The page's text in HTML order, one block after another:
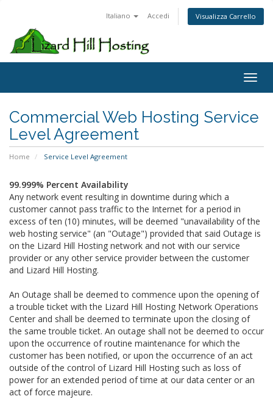
Italiano Accedi Visualizza Carrello
Commercial Web Hosting Service
Level Agreement
Home Service Level Agreement
99.999% Percent Availability
Any network event resulting in downtime during which a
customer cannot pass traffic to the Internet for a period in
excess of ten (10) minutes, will be deemed "unavailability of the
web hosting service" (an "Outage") provided that said Outage is
on the Lizard Hill Hosting network and not with our service
provider or any other service provider between the customer
and Lizard Hill Hosting.
An Outage shall be deemed to commence upon the opening of
a trouble ticket with the Lizard Hill Hosting Network Operations
Center and shall be deemed to terminate upon the closing of
the same trouble ticket. An outage shall not be deemed to occur
upon the occurrence of routine maintenance for which the
customer has been notified, or upon the occurrence of an act
outside of the control of Lizard Hill Hosting such as loss of
power for an extended period of time at our data center or an
act of force majeure.